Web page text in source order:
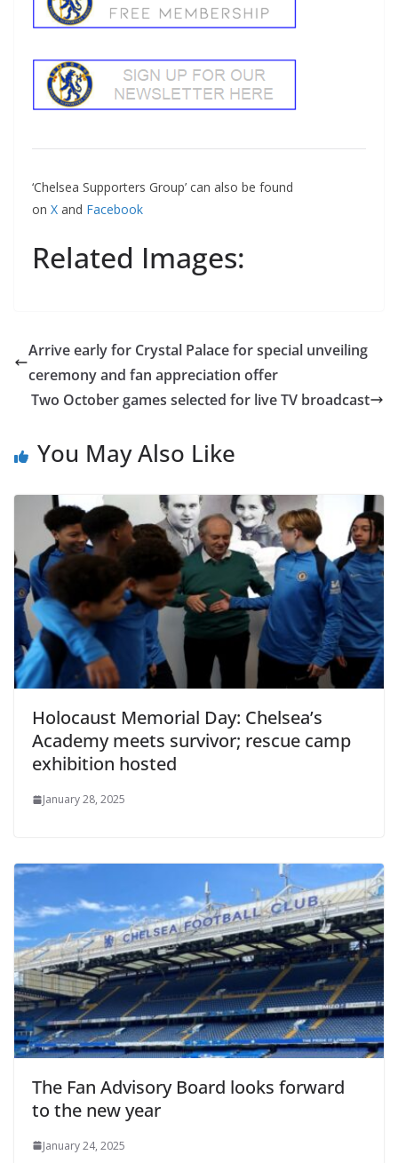
‘Chelsea Supporters Group’ can also be found
on X and Facebook
Related Images:
Arrive early for Crystal Palace for special unveiling
ceremony and fan appreciation offer
Two October games selected for live TV broadcast
You May Also Like
Holocaust Memorial Day: Chelsea’s
Academy meets survivor; rescue camp
exhibition hosted
January 28, 2025
The Fan Advisory Board looks forward
to the new year
January 24, 2025